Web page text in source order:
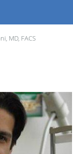
MD, FACS